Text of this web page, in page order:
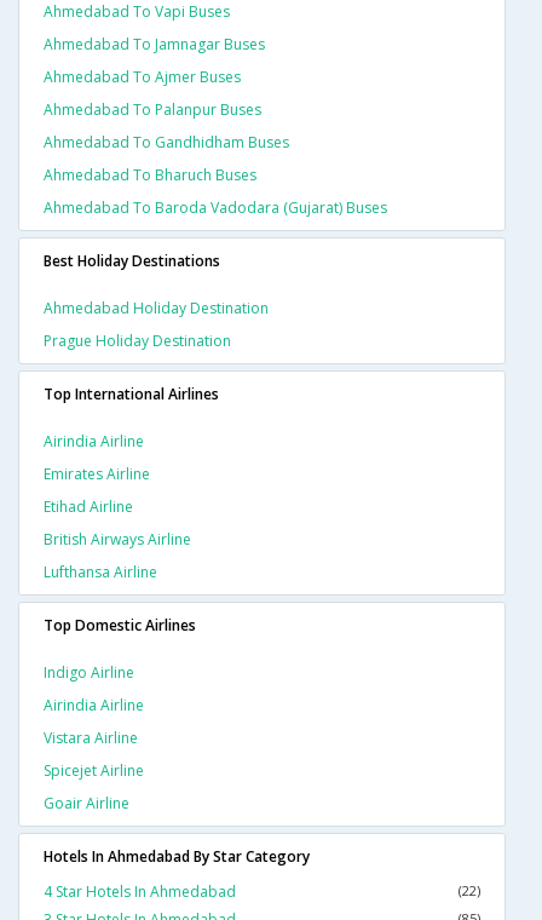
Ahmedabad To Vapi Buses
Ahmedabad To Jamnagar Buses
Ahmedabad To Ajmer Buses
Ahmedabad To Palanpur Buses
Ahmedabad To Gandhidham Buses
Ahmedabad To Bharuch Buses
Ahmedabad To Baroda Vadodara (gujarat) Buses
Best Holiday Destinations
Ahmedabad Holiday Destination
Prague Holiday Destination
Top International Airlines
Airindia Airline
Emirates Airline
Etihad Airline
British Airways Airline
Lufthansa Airline
Top Domestic Airlines
Indigo Airline
Airindia Airline
Vistara Airline
Spicejet Airline
Goair Airline
Hotels In Ahmedabad By Star Category
4 Star Hotels In Ahmedabad
(22)